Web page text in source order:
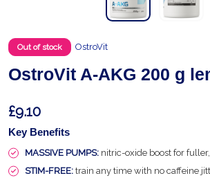
Out of stock OstroVit
OstroVit A-AKG 200 g
£9.10
Key Benefits
MASSIVE PUMPS: nitric-oxide boost for
STIM-FREE: train any time with no caffeine